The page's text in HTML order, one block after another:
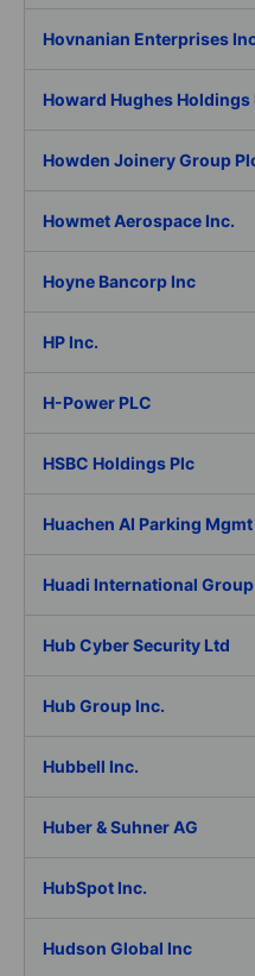
Hovnanian Enterprises
Howard Hughes Holdings
Howden Joinery Group
Howmet Aerospace Inc.
Hoyne Bancorp Inc
HP Inc.
H-Power PLC
HSBC Holdings Plc
Huachen AI Parking
Huadi International
Hub Cyber Security Ltd
Hub Group Inc.
Hubbell Inc.
Huber & Suhner AG
HubSpot Inc.
Hudson Global Inc